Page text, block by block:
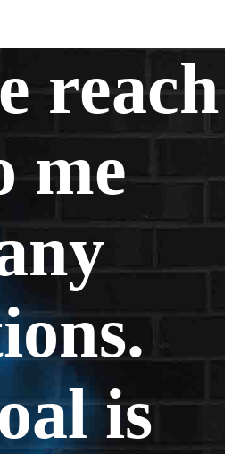
reach
me
is